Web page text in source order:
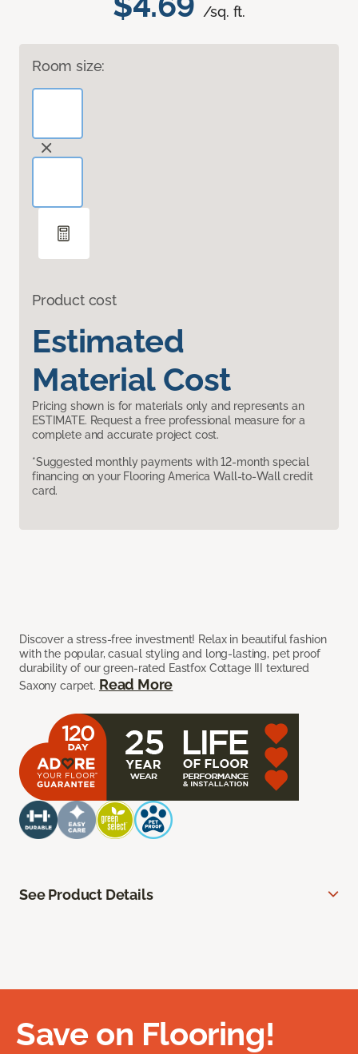
/sq. ft.
Room size:
Product cost
Estimated
Material Cost
Pricing shown is for materials only and represents an
ESTIMATE. Request a free professional measure for a
complete and accurate project cost.
*Suggested monthly payments with 12-month special
financing on your Flooring America Wall-to-Wall credit
card.
Discover a stress-free investment! Relax in beautiful fashion
with the popular, casual styling and long-lasting, pet proof
durability of our green-rated Eastfox Cottage III textured
Saxony carpet. Read More
See Product Details
Save on Flooring!